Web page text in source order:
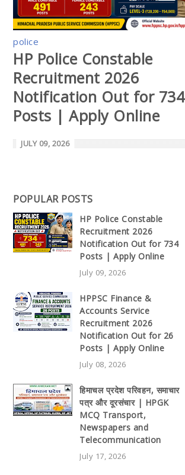
police
HP Police Constable
Recruitment 2026
Notification Out for 734
Posts | Apply Online
JULY 09, 2026
POPULAR POSTS
HP Police Constable
Recruitment 2026
Notification Out for 734
Posts | Apply Online
July 09, 2026
HPPSC Finance &
Accounts Service
Recruitment 2026
Notification Out for 26
Posts | Apply Online
July 08, 2026
हिमाचल प्रदेश परिवहन, समाचार
पत्र और दूरसंचार | HPGK
MCQ Transport,
Newspapers and
Telecommunication
July 17, 2026